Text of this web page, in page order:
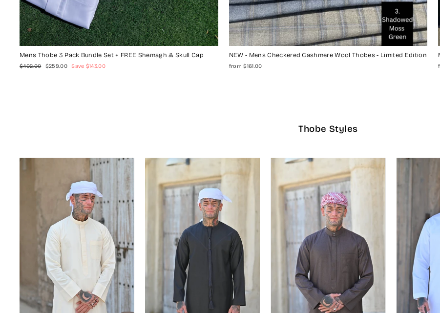
Mens Thobe 3 Pack Bundle Set + FREE Shemagh & Skull Cap
Regular
$402.00
Sale
$259.00 Save $143.00
NEW - Mens Checkered Cashmere Wool Thobes - Limited Edition
from $161.00
Thobe Styles